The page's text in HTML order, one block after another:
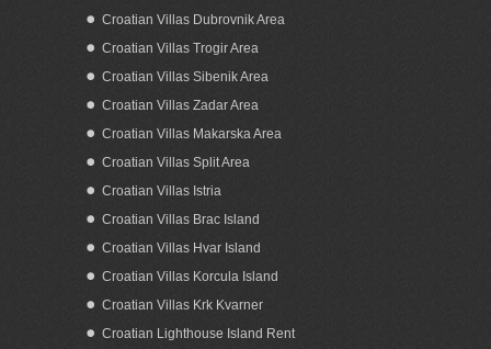
Seaview house for sale by the beach Pag
Croatian Villas Dubrovnik Area
Croatian Villas Trogir Area
Croatian Villas Sibenik Area
Croatian Villas Zadar Area
Croatian Villas Makarska Area
Croatian Villas Split Area
Croatian Villas Istria
Croatian Villas Brac Island
Croatian Villas Hvar Island
Croatian Villas Korcula Island
Croatian Villas Krk Kvarner
Croatian Lighthouse Island Rent